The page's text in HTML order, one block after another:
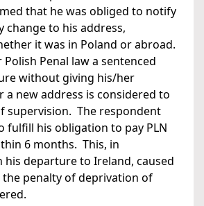
that he was obliged to notify
change to his address,
it was in Poland or abroad.
Penal law a sentenced
without giving his/her
new address is considered to
supervision. The respondent
fulfill his obligation to pay PLN
6 months. This, in
departure to Ireland, caused
penalty of deprivation of